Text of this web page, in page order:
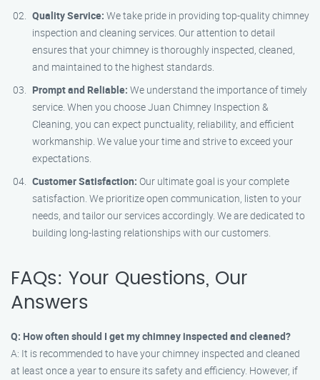
Quality Service: We take pride in providing top-quality chimney
inspection and cleaning services. Our attention to detail
ensures that your chimney is thoroughly inspected, cleaned,
and maintained to the highest standards.
Prompt and Reliable: We understand the importance of timely
service. When you choose Juan Chimney Inspection &
Cleaning, you can expect punctuality, reliability, and efficient
workmanship. We value your time and strive to exceed your
expectations.
Customer Satisfaction: Our ultimate goal is your complete
satisfaction. We prioritize open communication, listen to your
needs, and tailor our services accordingly. We are dedicated to
building long-lasting relationships with our customers.
FAQs: Your Questions, Our
Answers
Q: How often should I get my chimney inspected and cleaned?
A: It is recommended to have your chimney inspected and cleaned
at least once a year to ensure its safety and efficiency. However, if